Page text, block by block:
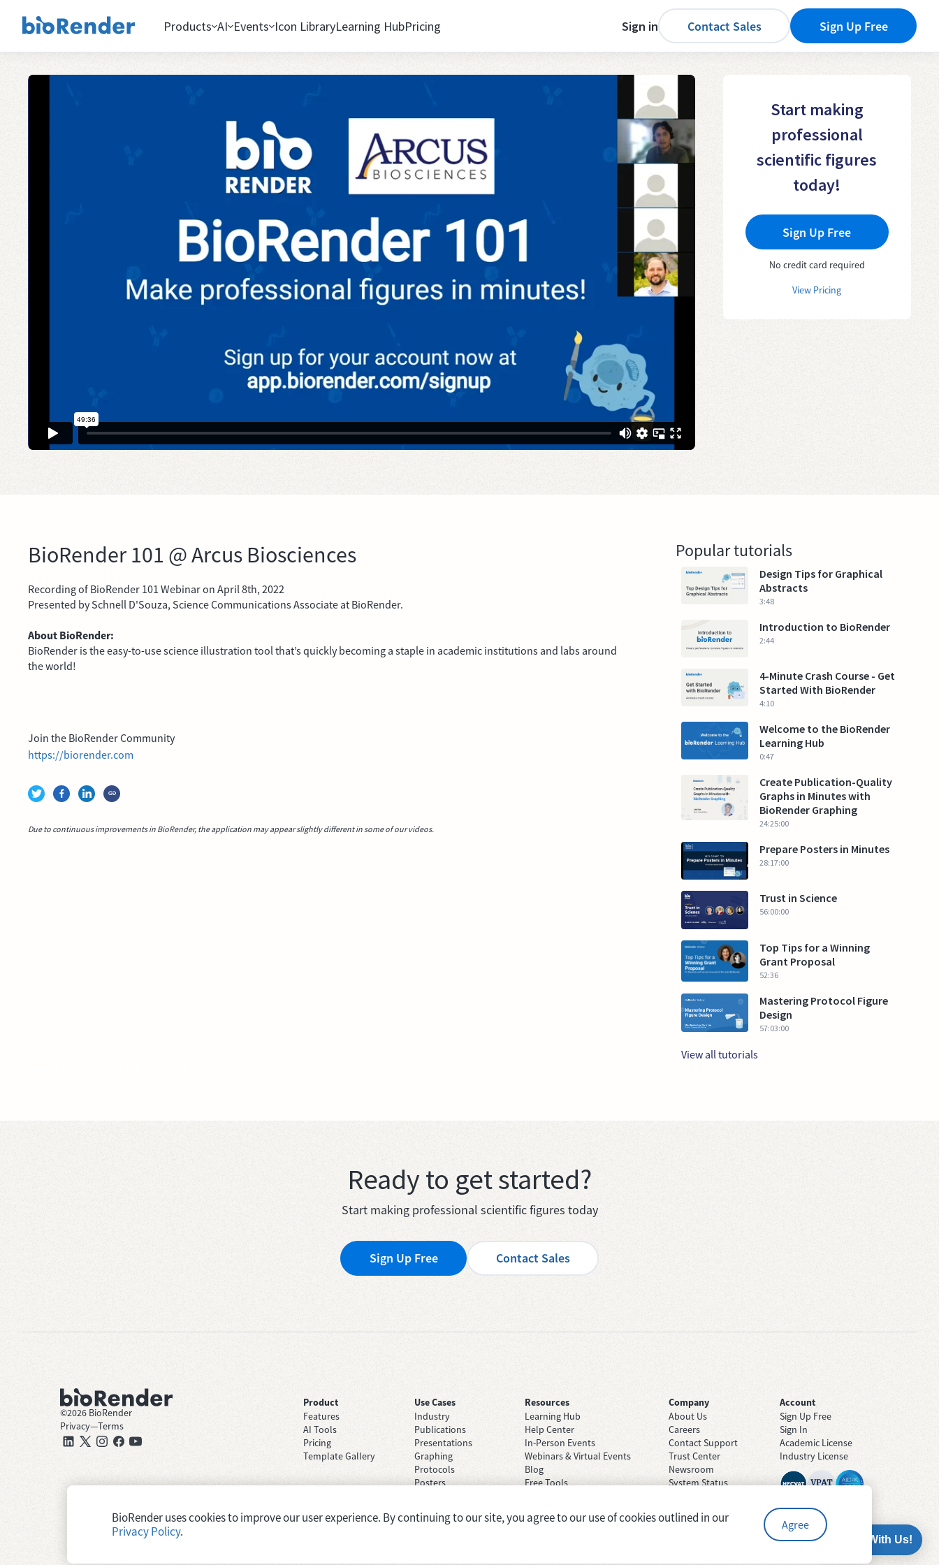
Products AI Events Icon LibraryLearning HubPricing Sign in Contact Sales Sign Up Free
Start making
professional
scientific figures
today!
Sign Up Free
No credit card required
View Pricing
BioRender 101 @ Arcus Biosciences
Recording of BioRender 101 Webinar on April 8th, 2022
Presented by Schnell D'Souza, Science Communications Associate at BioRender.
About BioRender:
BioRender is the easy-to-use science illustration tool that’s quickly becoming a staple in academic institutions and labs around
the world!
Join the BioRender Community
https://biorender.com
Due to continuous improvements in BioRender, the application may appear slightly different in some of our videos.
Popular tutorials
Design Tips for Graphical
Abstracts
3:48
Introduction to BioRender
2:44
4-Minute Crash Course - Get
Started With BioRender
4:10
Welcome to the BioRender
Learning Hub
0:47
Create Publication-Quality
Graphs in Minutes with
BioRender Graphing
24:25:00
Prepare Posters in Minutes
28:17:00
Trust in Science
56:00:00
Top Tips for a Winning
Grant Proposal
52:36
Mastering Protocol Figure
Design
57:03:00
View all tutorials
Ready to get started?
Start making professional scientific figures today
Sign Up Free Contact Sales
©2026 BioRender
Privacy—Terms
Product
Features
AI Tools
Pricing
Template Gallery
Use Cases
Industry
Publications
Presentations
Graphing
Protocols
Posters
Resources
Learning Hub
Help Center
In-Person Events
Webinars & Virtual Events
Blog
Free Tools
Company
About Us
Careers
Contact Support
Trust Center
Newsroom
System Status
Account
Sign Up Free
Sign In
Academic License
Industry License
BioRender uses cookies to improve our user experience. By continuing to our site, you agree to our use of cookies outlined in our
Privacy Policy. Agree